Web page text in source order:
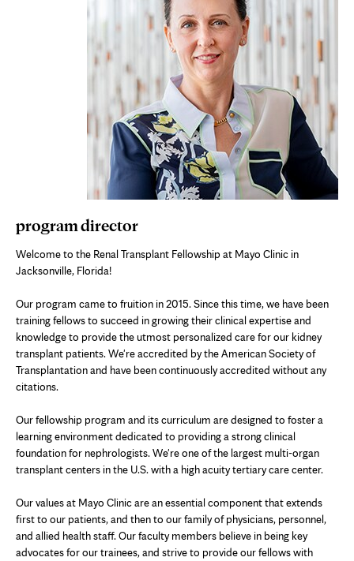
program director
Welcome to the Renal Transplant Fellowship at Mayo Clinic in
Jacksonville, Florida!
Our program came to fruition in 2015. Since this time, we have been
training fellows to succeed in growing their clinical expertise and
knowledge to provide the utmost personalized care for our kidney
transplant patients. We're accredited by the American Society of
Transplantation and have been continuously accredited without any
citations.
Our fellowship program and its curriculum are designed to foster a
learning environment dedicated to providing a strong clinical
foundation for nephrologists. We're one of the largest multi-organ
transplant centers in the U.S. with a high acuity tertiary care center.
Our values at Mayo Clinic are an essential component that extends
first to our patients, and then to our family of physicians, personnel,
and allied health staff. Our faculty members believe in being key
advocates for our trainees, and strive to provide our fellows with